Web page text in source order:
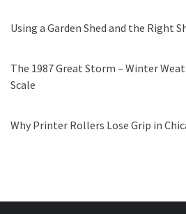
Using a Garden Shed and the Right
The 1987 Great Storm – Winter
Scale
Why Printer Rollers Lose Grip in